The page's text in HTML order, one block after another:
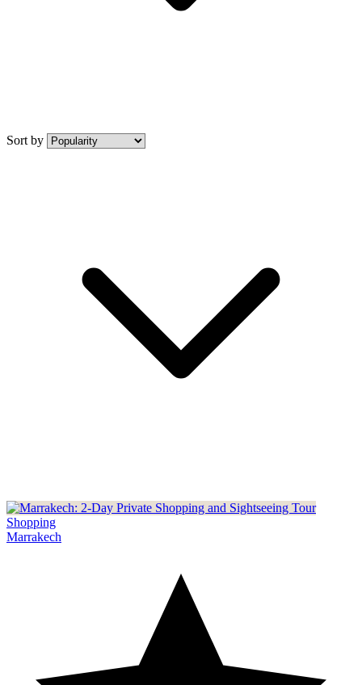
Sort by
Shopping
Marrakech